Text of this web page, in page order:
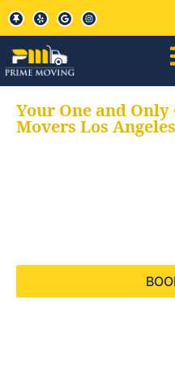
Your One and
Movers Los